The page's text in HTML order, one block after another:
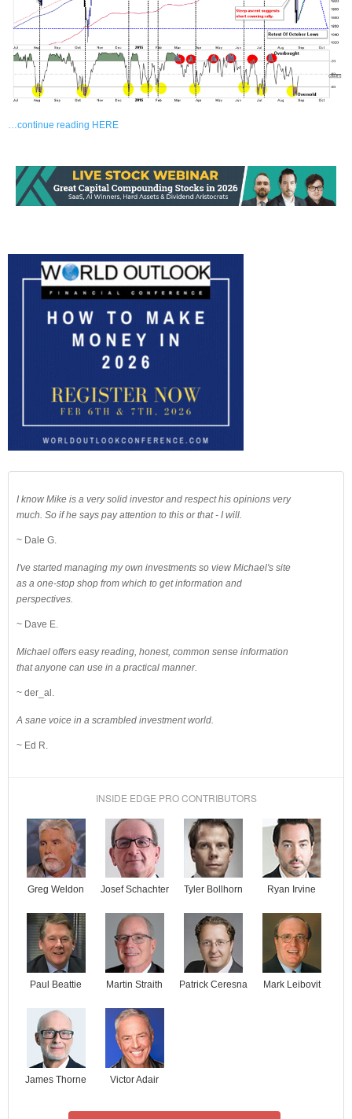
…continue reading HERE
I know Mike is a very solid investor and respect his opinions very
much. So if he says pay attention to this or that - I will.
~ Dale G.
I've started managing my own investments so view Michael's site
as a one-stop shop from which to get information and
perspectives.
~ Dave E.
Michael offers easy reading, honest, common sense information
that anyone can use in a practical manner.
~ der_al.
A sane voice in a scrambled investment world.
~ Ed R.
INSIDE EDGE PRO CONTRIBUTORS
Greg Weldon Josef Schachter Tyler Bollhorn Ryan Irvine
Paul Beattie Martin Straith Patrick Ceresna Mark Leibovit
James Thorne Victor Adair